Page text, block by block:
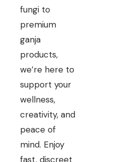
fungi to
premium
ganja
products,
we’re here to
support your
wellness,
creativity, and
peace of
mind. Enjoy
fast, discreet